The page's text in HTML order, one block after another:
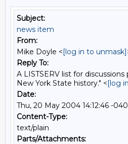
Subject:
news item
From:
Mike Doyle <[log in to unmask]
Reply To:
A LISTSERV list for
New York State history." <[log
Date:
Thu, 20 May 2004 14:12:46 -
Content-Type:
text/plain
Parts/Attachments: